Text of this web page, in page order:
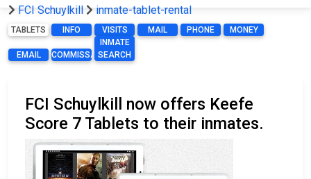
FCI Schuylkill
inmate-tablet-rental
TABLETS INFO VISITS MAIL PHONE MONEY
EMAIL COMMISSARY
INMATE
SEARCH
FCI Schuylkill now offers Keefe
Score 7 Tablets to their inmates.